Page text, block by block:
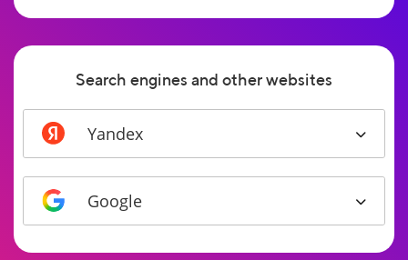
Search engines and other websites
Yandex
Google